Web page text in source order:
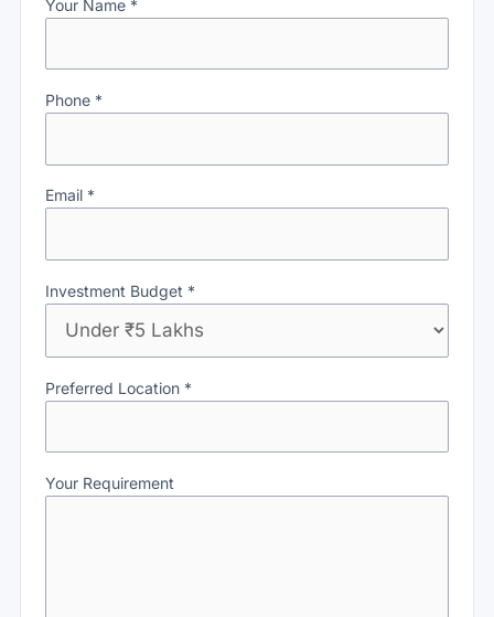
Your Name *
Phone *
Email *
Investment Budget *
Preferred Location *
Your Requirement